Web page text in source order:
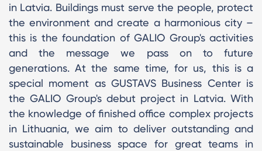
in Latvia. Buildings must serve the people, protect
the environment and create a harmonious city –
this is the foundation of GALIO Group's activities
and the message we pass on to future
generations. At the same time, for us, this is a
special moment as GUSTAVS Business Center is
the GALIO Group's debut project in Latvia. With
the knowledge of finished office complex projects
in Lithuania, we aim to deliver outstanding and
sustainable business space for great teams in